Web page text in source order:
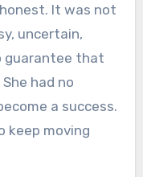
It was not
uncertain,
guarantee that
had no
a success.
keep moving